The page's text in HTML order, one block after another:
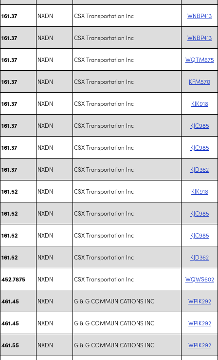
161.37 NXDN CSX Transportation Inc WNBP413
161.37 NXDN CSX Transportation Inc WNBP413
161.37 NXDN CSX Transportation Inc WQTM675
161.37 NXDN CSX Transportation Inc KFM570
161.37 NXDN CSX Transportation Inc KIK918
161.37 NXDN CSX Transportation Inc KJC985
161.37 NXDN CSX Transportation Inc KJC985
161.37 NXDN CSX Transportation Inc KJD362
161.52 NXDN CSX Transportation Inc KIK918
161.52 NXDN CSX Transportation Inc KJC985
161.52 NXDN CSX Transportation Inc KJC985
161.52 NXDN CSX Transportation Inc KJD362
452.7875 NXDN CSX Transportation Inc WQWS602
461.45 NXDN G & G COMMUNICATIONS INC WPIK292
461.45 NXDN G & G COMMUNICATIONS INC WPIK292
461.55 NXDN G & G COMMUNICATIONS INC WPIK292